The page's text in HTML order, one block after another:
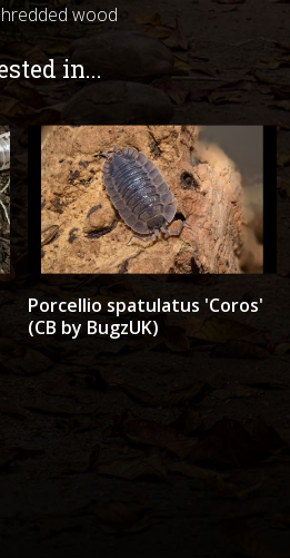
wood
in...
Porcellio spatulatus 'Coros'
(CB by BugzUK)